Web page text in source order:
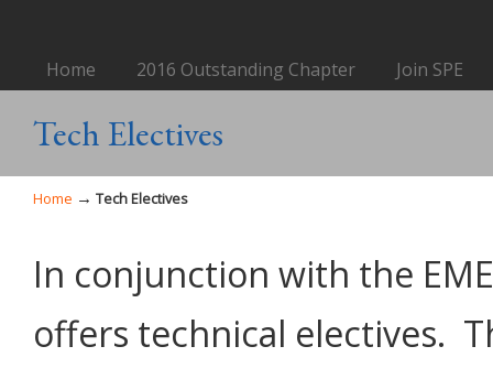
Home 2016 Outstanding Chapter Join SPE
Tech Electives
Home → Tech Electives
In conjunction with the
offers technical electives.